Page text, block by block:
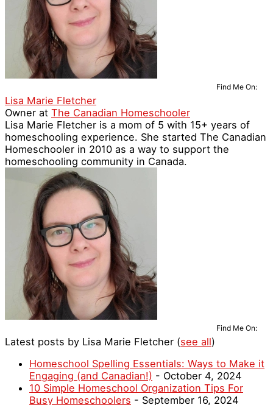
Find Me On:
Lisa Marie Fletcher
Owner at The Canadian Homeschooler
Lisa Marie Fletcher is a mom of 5 with 15+ years of
homeschooling experience. She started The Canadian
Homeschooler in 2010 as a way to support the
homeschooling community in Canada.
Find Me On:
Latest posts by Lisa Marie Fletcher (see all)
Homeschool Spelling Essentials: Ways to Make it
Engaging (and Canadian!) - October 4, 2024
10 Simple Homeschool Organization Tips For
Busy Homeschoolers - September 16, 2024